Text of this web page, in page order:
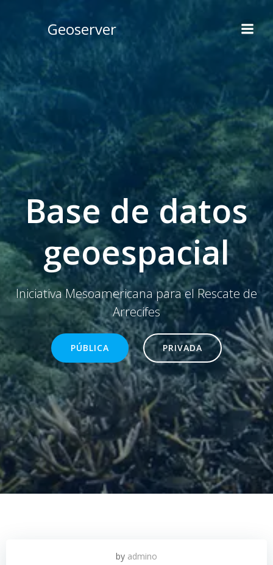
Geoserver
Base de datos
geoespacial
Iniciativa Mesoamericana para el Rescate de
Arrecifes
PÚBLICA PRIVADA
by admino